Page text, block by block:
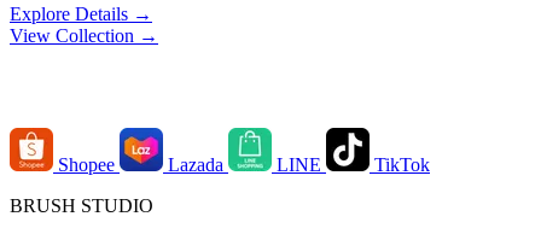
Explore Details →
View Collection →
Shopee Lazada LINE
TikTok
BRUSH STUDIO